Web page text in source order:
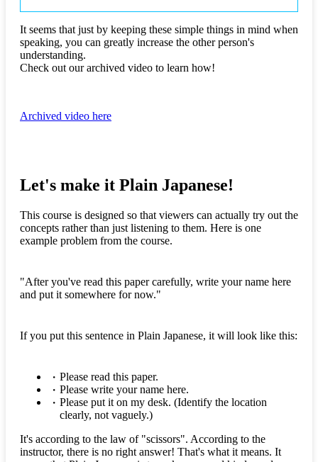
It seems that just by keeping these simple things in mind when
speaking, you can greatly increase the other person's
understanding.
Check out our archived video to learn how!
Archived video here
Let's make it Plain Japanese!
This course is designed so that viewers can actually try out the
concepts rather than just listening to them. Here is one
example problem from the course.
"After you've read this paper carefully, write your name here
and put it somewhere for now."
If you put this sentence in Plain Japanese, it will look like this:
Please read this paper.
Please write your name here.
Please put it on my desk. (Identify the location
clearly, not vaguely.)
It's according to the law of "scissors". According to the
instructor, there is no right answer! That's what it means. It